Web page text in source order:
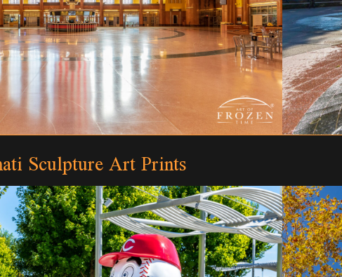
Sculpture Art Prints